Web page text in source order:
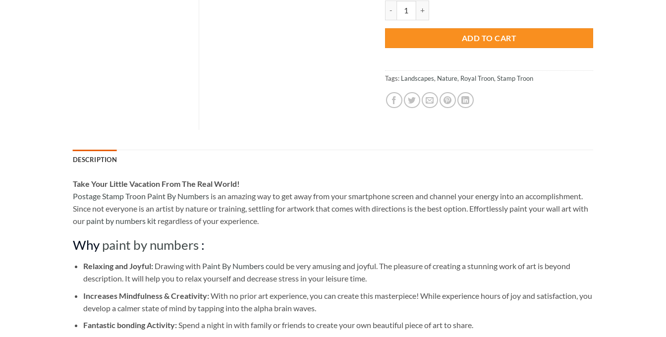
was:
$47.70.
ADD TO CART
Tags: Landscapes, Nature, Royal Troon, Stamp Troon
DESCRIPTION
Take Your Little Vacation From The Real World!
Postage Stamp Troon Paint By Numbers is an amazing way to get away from your smartphone screen and channel your energy into an accomplishment.
Since not everyone is an artist by nature or training, settling for artwork that comes with directions is the best option. Effortlessly paint your wall art with
our paint by numbers kit regardless of your experience.
Why paint by numbers :
Relaxing and Joyful: Drawing with Paint By Numberscould be very amusing and joyful. The pleasure of creating a stunning work of art is beyond
description. It will help you to relax yourself and decrease stress in your leisure time.
Increases Mindfulness & Creativity:With no prior art experience, you can create this masterpiece! While experience hours of joy and satisfaction, you
develop a calmer state of mind by tapping into the alpha brain waves.
Fantastic bonding Activity:Spend a night in with family or friends to create your own beautiful piece of art to share.